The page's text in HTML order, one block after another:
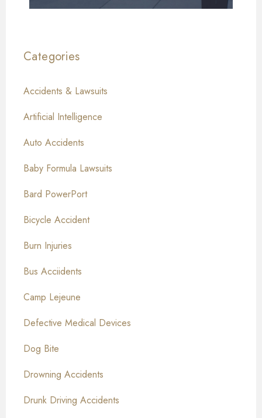
Categories
Accidents & Lawsuits
Artificial Intelligence
Auto Accidents
Baby Formula Lawsuits
Bard PowerPort
Bicycle Accident
Burn Injuries
Bus Acciidents
Camp Lejeune
Defective Medical Devices
Dog Bite
Drowning Accidents
Drunk Driving Accidents